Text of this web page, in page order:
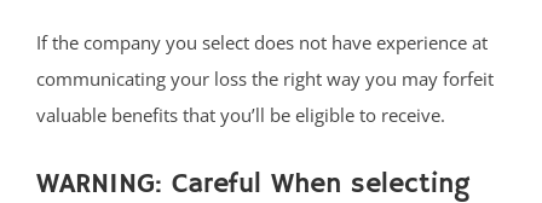
If the company you select does not have experience at
communicating your loss the right way you may forfeit
valuable benefits that you’ll be eligible to receive.
WARNING: Careful When selecting